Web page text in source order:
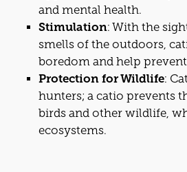
and mental health.
Stimulation: With the
smells of the outdoors, cat
boredom and help
Protection for Wildlife: Cat
hunters; a catio prevents
birds and other wildlife,
ecosystems.